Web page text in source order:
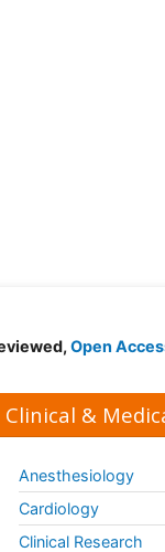
Open
Clinical &
Anesthesiology
Cardiology
Clinical Research